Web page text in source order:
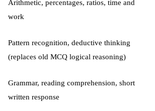
Arithmetic, percentages, ratios, time and
work
Pattern recognition, deductive thinking
(replaces old MCQ logical reasoning)
Grammar, reading comprehension, short
written response